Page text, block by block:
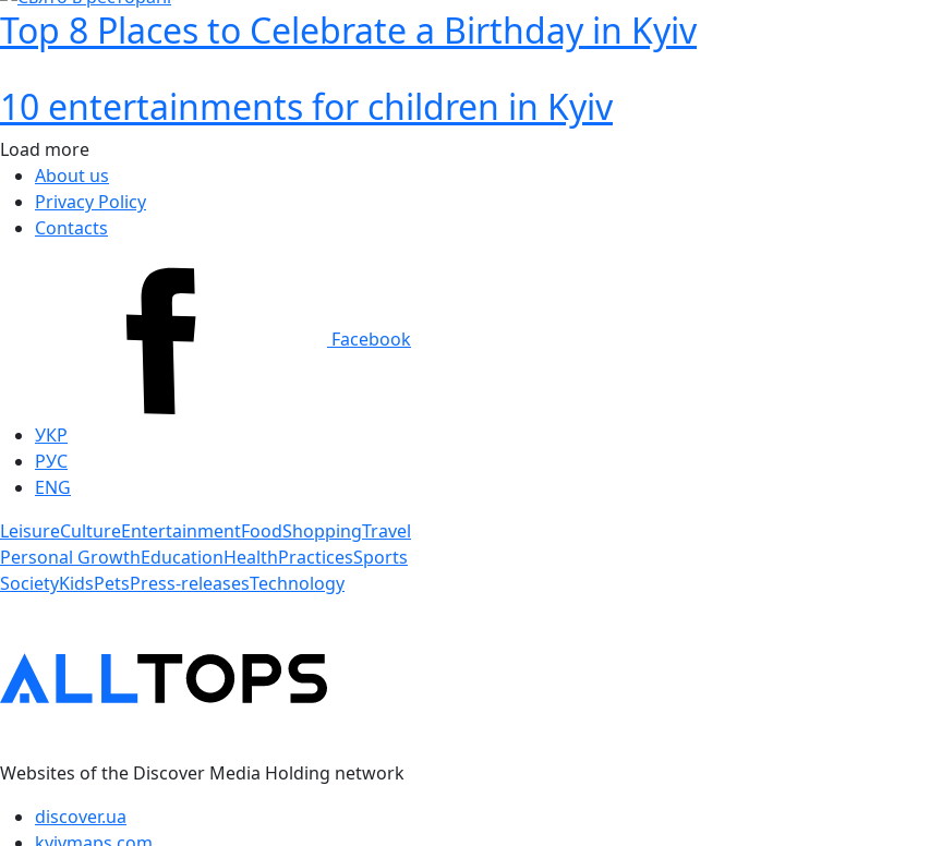
Top 8 Places to Celebrate a Birthday in Kyiv
10 entertainments for children in Kyiv
Load more
About us
Privacy Policy
Contacts
Facebook
УКР
РУС
ENG
LeisureCultureEntertainmentFoodShoppingTravel
Personal GrowthEducationHealthPracticesSports
SocietyKidsPetsPress-releasesTechnology
Websites of the Discover Media Holding network
discover.ua